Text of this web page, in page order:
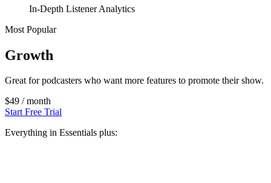
In-Depth Listener Analytics
Most Popular
Growth
Great for podcasters who want more features to promote their show.
$49 / month
Start Free Trial
Everything in Essentials plus: